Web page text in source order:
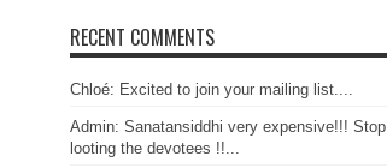
RECENT COMMENTS
Chloé: Excited to join your mailing list....
Admin: Sanatansiddhi very expensive!!! Stop
looting the devotees !!...